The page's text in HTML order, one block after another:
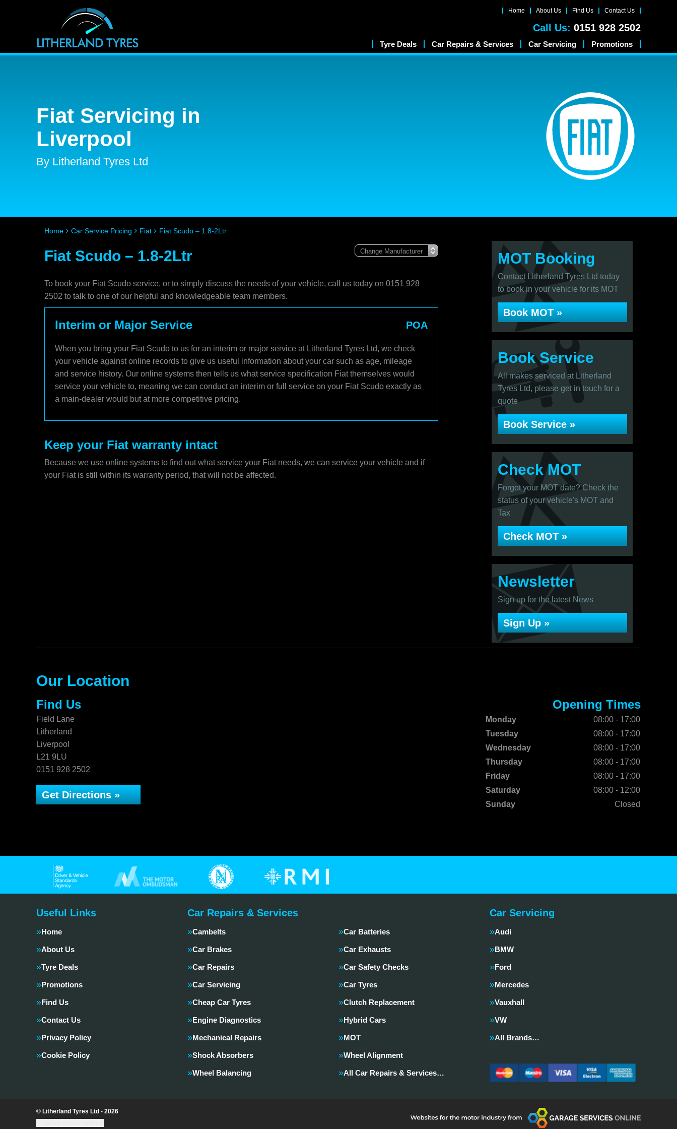
Home About Us Find Us Contact Us
Call Us: 0151 928 2502
Tyre Deals Car Repairs & Services Car Servicing Promotions
Fiat Servicing in
Liverpool
By Litherland Tyres Ltd
Home Car Service Pricing Fiat Fiat Scudo – 1.8-2Ltr
Fiat Scudo – 1.8-2Ltr
To book your Fiat Scudo service, or to simply discuss the needs of your vehicle, call us today on 0151 928
2502 to talk to one of our helpful and knowledgeable team members.
Interim or Major Service POA
When you bring your Fiat Scudo to us for an interim or major service at Litherland Tyres Ltd, we check
your vehicle against online records to give us useful information about your car such as age, mileage
and service history. Our online systems then tells us what service specification Fiat themselves would
service your vehicle to, meaning we can conduct an interim or full service on your Fiat Scudo exactly as
a main-dealer would but at more competitive pricing.
Keep your Fiat warranty intact
Because we use online systems to find out what service your Fiat needs, we can service your vehicle and if
your Fiat is still within its warranty period, that will not be affected.
MOT Booking
Contact Litherland Tyres Ltd today
to book in your vehicle for its MOT
Book MOT »
Book Service
All makes serviced at Litherland
Tyres Ltd, please get in touch for a
quote
Book Service »
Check MOT
Forgot your MOT date? Check the
status of your vehicle's MOT and
Tax
Check MOT »
Newsletter
Sign up for the latest News
Sign Up »
Our Location
Find Us
Field Lane
Litherland
Liverpool
L21 9LU
0151 928 2502
Get Directions »
Opening Times
Monday
08:00 - 17:00
Tuesday
08:00 - 17:00
Wednesday
08:00 - 17:00
Thursday
08:00 - 17:00
Friday
08:00 - 17:00
Saturday
08:00 - 12:00
Sunday
Closed
Useful Links
Home
About Us
Tyre Deals
Promotions
Find Us
Contact Us
Privacy Policy
Cookie Policy
Car Repairs & Services
Cambelts Car Batteries
Car Brakes Car Exhausts
Car Repairs Car Safety Checks
Car Servicing Car Tyres
Cheap Car Tyres Clutch Replacement
Engine Diagnostics Hybrid Cars
Mechanical Repairs MOT
Shock Absorbers Wheel Alignment
Wheel Balancing All Car Repairs & Services…
Car Servicing
Audi
BMW
Ford
Mercedes
Vauxhall
VW
All Brands…
© Litherland Tyres Ltd - 2026